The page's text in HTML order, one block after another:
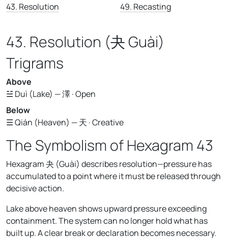
43. Resolution 49. Recasting
43. Resolution (夬 Guài)
Trigrams
Above
☱ Duì (Lake) — 澤 · Open
Below
☰ Qián (Heaven) — 天 · Creative
The Symbolism of Hexagram 43
Hexagram 夬 (Guài) describes resolution—pressure has
accumulated to a point where it must be released through
decisive action.
Lake above heaven shows upward pressure exceeding
containment. The system can no longer hold what has
built up. A clear break or declaration becomes necessary.